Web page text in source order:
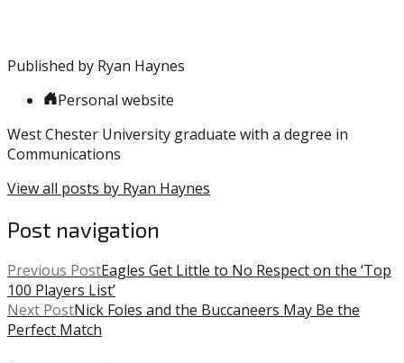
Fultz,
Simmons,
Sixers,
Wayne
Zhaire
Published by Ryan Haynes
Personal website
West Chester University graduate with a degree in
Communications
View all posts by Ryan Haynes
Post navigation
Previous PostEagles Get Little to No Respect on the ‘Top
100 Players List’
Next PostNick Foles and the Buccaneers May Be the
Perfect Match